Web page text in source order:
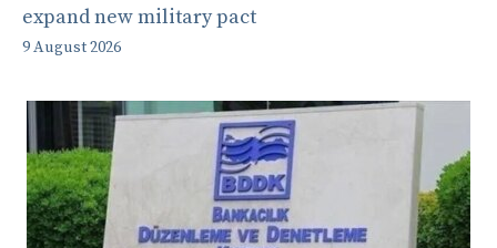
expand new military pact
9 August 2026